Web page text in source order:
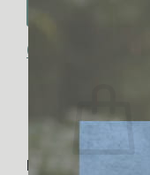
0
No products in the